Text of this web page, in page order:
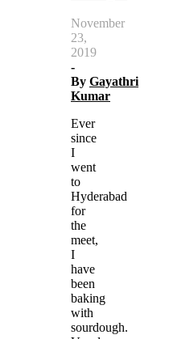
November
23,
2019
-
By Gayathri
Kumar
Ever
since
I
went
to
Hyderabad
for
the
meet,
I
have
been
baking
with
sourdough.